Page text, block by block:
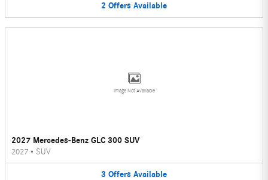
2 Offers Available
Image Not Available
2027 Mercedes-Benz GLC 300 SUV
2027 • SUV
3 Offers Available